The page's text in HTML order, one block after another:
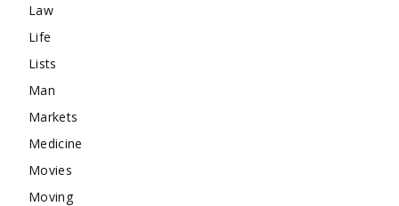
Law
Life
Lists
Man
Markets
Medicine
Movies
Moving